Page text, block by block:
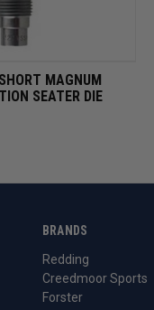
ADD TO CART
MAGNUM
SEATER DIE
BRANDS
Redding
Creedmoor Sports
Forster